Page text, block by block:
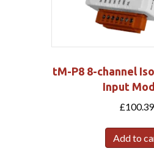
tM-P8 8-channel
Input
£100.39
Add to